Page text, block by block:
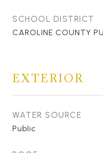
SCHOOL DISTRICT
CAROLINE COUNTY
EXTERIOR
WATER SOURCE
Public